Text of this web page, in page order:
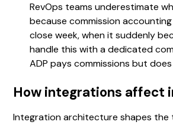
RevOps teams underestimate
because commission
close week, when it suddenly
handle this with a dedicated
ADP pays commissions but
How integrations affect
Integration architecture shapes the